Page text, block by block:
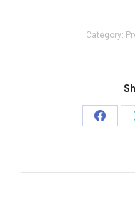
Category:
Share